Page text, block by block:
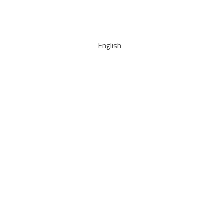
English